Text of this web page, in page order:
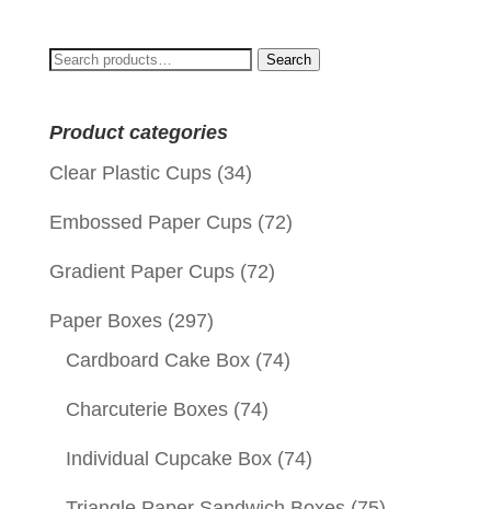
Search
Search
Product categories
Clear Plastic Cups (34)
Embossed Paper Cups (72)
Gradient Paper Cups (72)
Paper Boxes (297)
Cardboard Cake Box (74)
Charcuterie Boxes (74)
Individual Cupcake Box (74)